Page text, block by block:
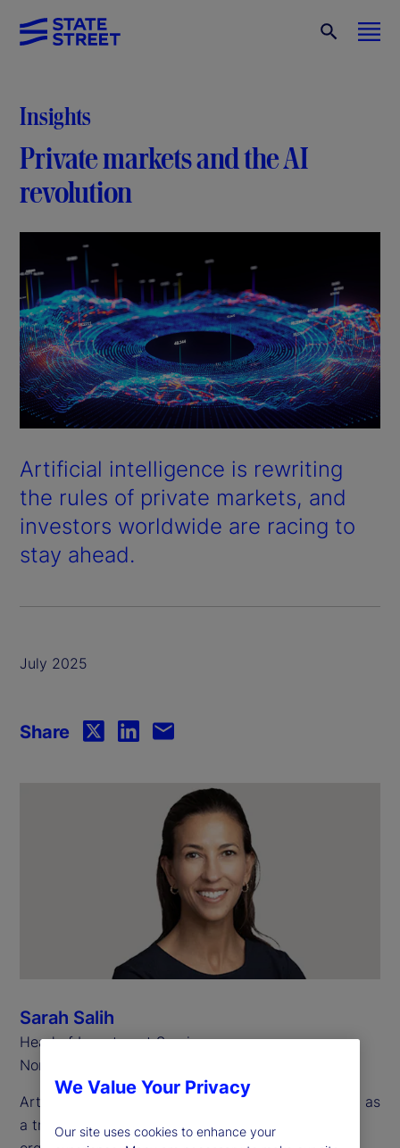
Insights
Private markets and the AI
revolution
Artificial intelligence is rewriting
the rules of private markets, and
investors worldwide are racing to
stay ahead.
July 2025
Sarah Salih
Head of Investment Services
North America
Artificial intelligence (AI) is now widely recognized as
a transformative technology for investment
Share
We Value Your Privacy
Our site uses cookies to enhance your